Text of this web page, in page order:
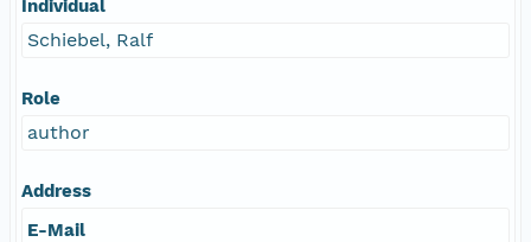
Individual
Schiebel, Ralf
Role
author
Address
E-Mail